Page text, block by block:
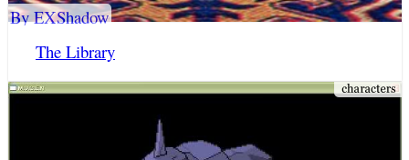
The Library
By EXShadow